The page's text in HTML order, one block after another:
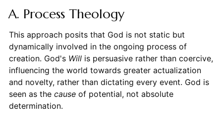
A. Process Theology
This approach posits that God is not static but
dynamically involved in the ongoing process of
creation. God's Willis persuasive rather than coercive,
influencing the world towards greater actualization
and novelty, rather than dictating every event. God is
seen as the causeof potential, not absolute
determination.